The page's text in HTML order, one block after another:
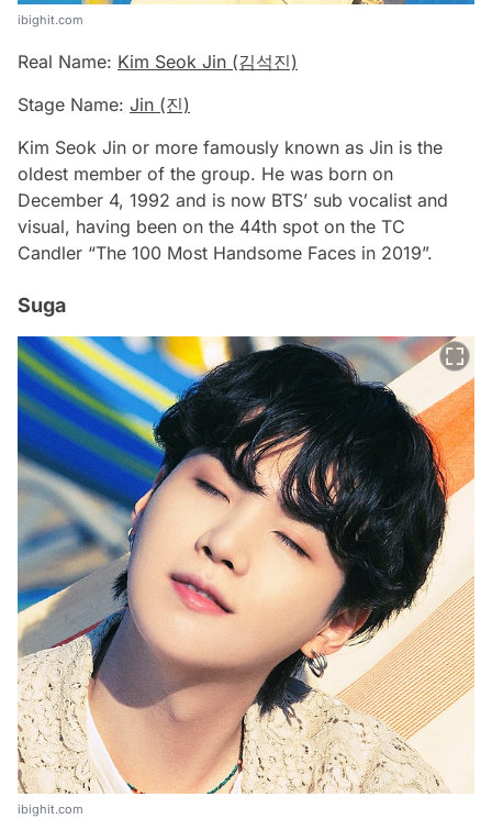
ibighit.com
Real Name: Kim Seok Jin (김석진)
Stage Name: Jin (진)
Kim Seok Jin or more famously known as Jin is the
oldest member of the group. He was born on
December 4, 1992 and is now BTS’ sub vocalist and
visual, having been on the 44th spot on the TC
Candler “The 100 Most Handsome Faces in 2019”.
Suga
ibighit.com